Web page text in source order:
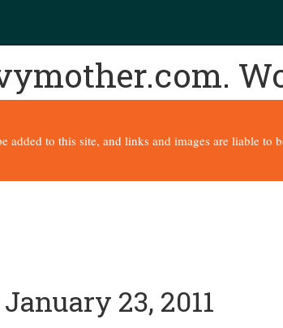
to this site, and links and images are liable to
23, 2011